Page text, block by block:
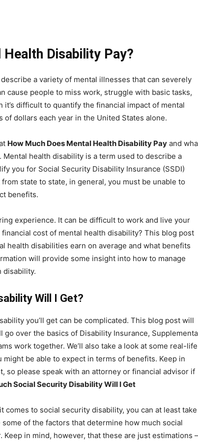
Disability Pay?
a variety of mental illnesses that can severely
cause people to miss work, struggle with basic tasks,
difficult to quantify the financial impact of mental
dollars each year in the United States alone.
How Much Does Mental Health Disability Pay and
health disability is a term used to describe a
you for Social Security Disability Insurance (SSDI)
state to state, in general, you must be unable to
benefits.
experience. It can be difficult to work and live your
cost of mental health disability? This blog post
health disabilities earn on average and what benefits
will provide some insight into how to manage
disability.
Will I Get?
you’ll get can be complicated. This blog post will
go over the basics of Disability Insurance,
work together. We’ll also take a look at some real-life
be able to expect in terms of benefits. Keep in
so please speak with an attorney or financial advisor if
Social Security Disability Will I Get
to social security disability, you can at least take
of the factors that determine how much social
in mind, however, that these are just estimations –